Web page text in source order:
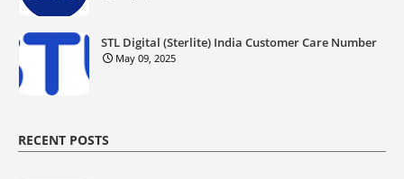
STL Digital (Sterlite) India Customer Care Number
May 09, 2025
RECENT POSTS